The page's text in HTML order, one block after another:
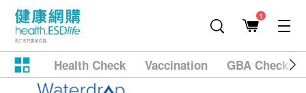
1
Health Check Vaccination GBA